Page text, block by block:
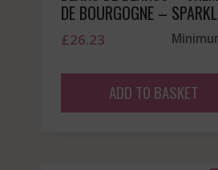
DE BOURGOGNE –
£26.23
ADD TO BASKET